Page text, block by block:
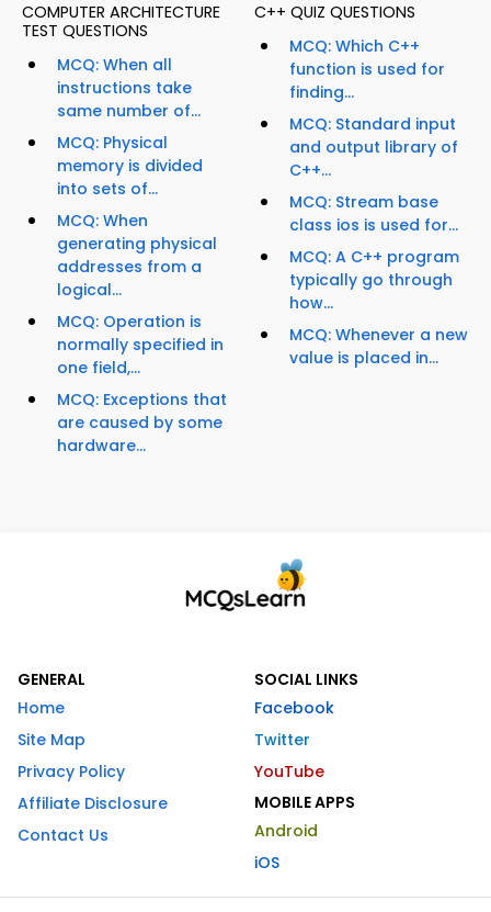
COMPUTER ARCHITECTURE
TEST QUESTIONS
MCQ: When all
instructions take
same number of...
MCQ: Physical
memory is divided
into sets of...
MCQ: When
generating physical
addresses from a
logical...
MCQ: Operation is
normally specified in
one field,...
MCQ: Exceptions that
are caused by some
hardware...
C++ QUIZ QUESTIONS
MCQ: Which C++
function is used for
finding...
MCQ: Standard input
and output library of
C++...
MCQ: Stream base
class ios is used for...
MCQ: A C++ program
typically go through
how...
MCQ: Whenever a new
value is placed in...
GENERAL
Home
Site Map
Privacy Policy
Affiliate Disclosure
Contact Us
SOCIAL LINKS
Facebook
Twitter
YouTube
MOBILE APPS
Android
iOS